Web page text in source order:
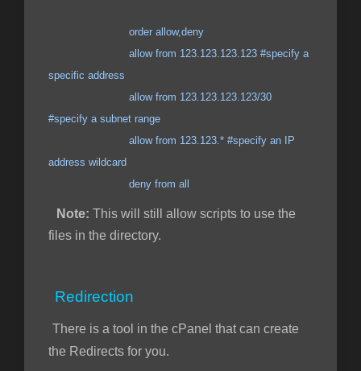
order allow,deny
allow from 123.123.123.123 #specify a
specific address
allow from 123.123.123.123/30
#specify a subnet range
allow from 123.123.* #specify an IP
address wildcard
deny from all
Note: This will still allow scripts to use the
files in the directory.
Redirection
There is a tool in the cPanel that can create
the Redirects for you.